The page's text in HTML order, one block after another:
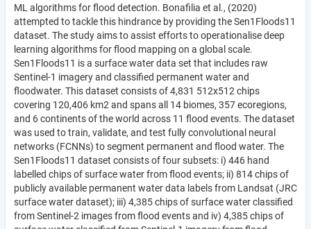
ML algorithms for flood detection. Bonafilia et al., (2020)
attempted to tackle this hindrance by providing the Sen1Floods11
dataset. The study aims to assist efforts to operationalise deep
learning algorithms for flood mapping on a global scale.
Sen1Floods11 is a surface water data set that includes raw
Sentinel-1 imagery and classified permanent water and
floodwater. This dataset consists of 4,831 512x512 chips
covering 120,406 km2 and spans all 14 biomes, 357 ecoregions,
and 6 continents of the world across 11 flood events. The dataset
was used to train, validate, and test fully convolutional neural
networks (FCNNs) to segment permanent and flood water. The
Sen1Floods11 dataset consists of four subsets: i) 446 hand
labelled chips of surface water from flood events; ii) 814 chips of
publicly available permanent water data labels from Landsat (JRC
surface water dataset); iii) 4,385 chips of surface water classified
from Sentinel-2 images from flood events and iv) 4,385 chips of